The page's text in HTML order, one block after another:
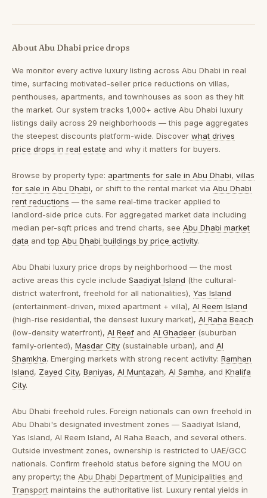
About Abu Dhabi price drops
We monitor every active luxury listing across Abu Dhabi in real
time, surfacing motivated-seller price reductions on villas,
penthouses, apartments, and townhouses as soon as they hit
the market. Our system tracks 1,000+ active Abu Dhabi luxury
listings daily across 29 neighborhoods — this page aggregates
the steepest discounts platform-wide. Discover what drives
price drops in real estate and why it matters for buyers.
Browse by property type: apartments for sale in Abu Dhabi, villas
for sale in Abu Dhabi, or shift to the rental market via Abu Dhabi
rent reductions — the same real-time tracker applied to
landlord-side price cuts. For aggregated market data including
median per-sqft prices and trend charts, see Abu Dhabi market
data andtop Abu Dhabi buildings by price activity.
Abu Dhabi luxury price drops by neighborhood — the most
active areas this cycle include Saadiyat Island (the cultural-
district waterfront, freehold for all nationalities), Yas Island
(entertainment-driven, mixed apartment + villa), Al Reem Island
(high-rise residential, the densest luxury market), Al Raha Beach
(low-density waterfront), Al Reef and Al Ghadeer (suburban
family-oriented), Masdar City (sustainable urban), and Al
Shamkha. Emerging markets with strong recent activity: Ramhan
Island, Zayed City, Baniyas, Al Muntazah, Al Samha, and Khalifa
City.
Abu Dhabi freehold rules. Foreign nationals can own freehold in
Abu Dhabi's designated investment zones — Saadiyat Island,
Yas Island, Al Reem Island, Al Raha Beach, and several others.
Outside investment zones, ownership is restricted to UAE/GCC
nationals. Confirm freehold status before signing the MOU on
any property; the Abu Dhabi Department of Municipalities and
Transport maintains the authoritative list. Luxury rental yields in